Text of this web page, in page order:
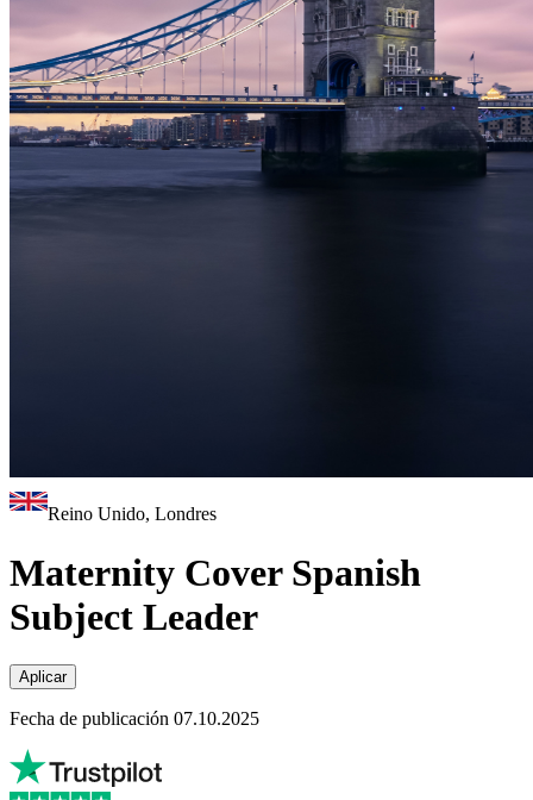
Reino Unido, Londres
Maternity Cover Spanish
Subject Leader
Aplicar
Fecha de publicación 07.10.2025